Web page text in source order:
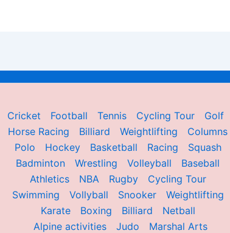
Cricket Football Tennis Cycling Tour
Golf
Horse Racing
Billiard Weightlifting
Columns
Polo
Hockey Basketball Racing
Squash
Badminton
Wrestling Volleyball
Baseball
Athletics
NBA Rugby
Cycling Tour
Swimming
Vollyball Snooker
Weightlifting
Karate
Boxing Billiard
Netball
Alpine activities
Judo Marshal Arts